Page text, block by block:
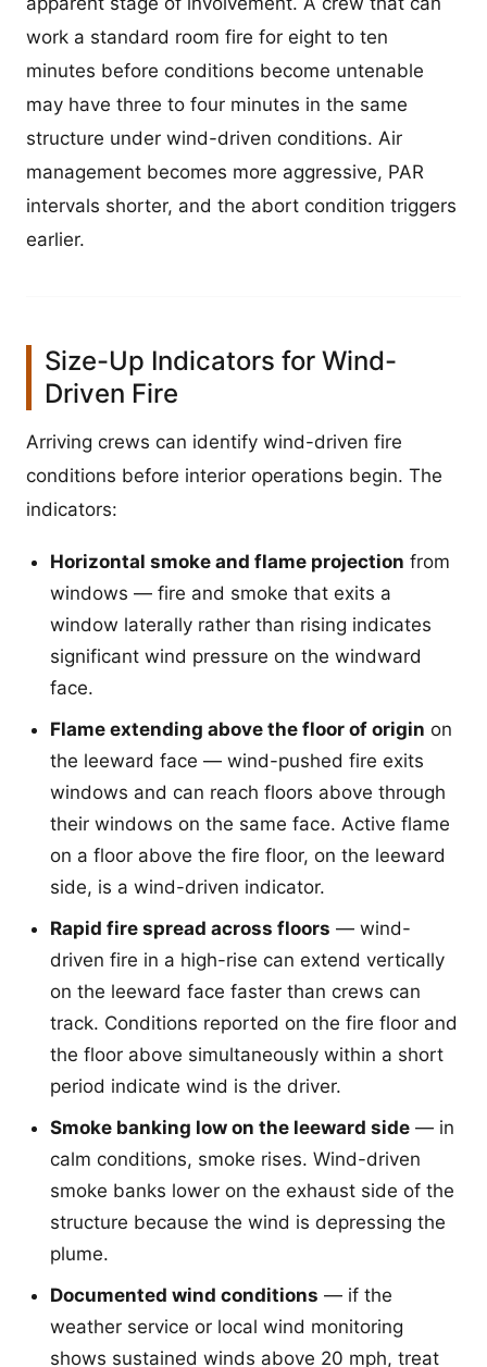
work a standard room fire for eight to ten
minutes before conditions become untenable
may have three to four minutes in the same
structure under wind-driven conditions. Air
management becomes more aggressive, PAR
intervals shorter, and the abort condition triggers
earlier.
Size-Up Indicators for Wind-
Driven Fire
Arriving crews can identify wind-driven fire
conditions before interior operations begin. The
indicators:
Horizontal smoke and flame projection from
windows — fire and smoke that exits a
window laterally rather than rising indicates
significant wind pressure on the windward
face.
Flame extending above the floor of origin on
the leeward face — wind-pushed fire exits
windows and can reach floors above through
their windows on the same face. Active flame
on a floor above the fire floor, on the leeward
side, is a wind-driven indicator.
Rapid fire spread across floors — wind-
driven fire in a high-rise can extend vertically
on the leeward face faster than crews can
track. Conditions reported on the fire floor and
the floor above simultaneously within a short
period indicate wind is the driver.
Smoke banking low on the leeward side — in
calm conditions, smoke rises. Wind-driven
smoke banks lower on the exhaust side of the
structure because the wind is depressing the
plume.
Documented wind conditions — if the
weather service or local wind monitoring
shows sustained winds above 20 mph, treat